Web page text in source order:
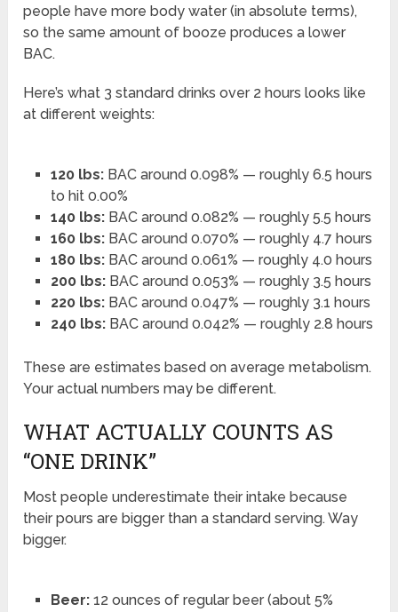
people have more body water (in absolute terms),
so the same amount of booze produces a lower
BAC.
Here’s what 3 standard drinks over 2 hours looks like
at different weights:
120 lbs:BAC around 0.098% — roughly 6.5 hours
to hit 0.00%
140 lbs:BAC around 0.082% — roughly 5.5 hours
160 lbs:BAC around 0.070% — roughly 4.7 hours
180 lbs:BAC around 0.061% — roughly 4.0 hours
200 lbs:BAC around 0.053% — roughly 3.5 hours
220 lbs:BAC around 0.047% — roughly 3.1 hours
240 lbs:BAC around 0.042% — roughly 2.8 hours
These are estimates based on average metabolism.
Your actual numbers may be different.
WHAT ACTUALLY COUNTS AS
“ONE DRINK”
Most people underestimate their intake because
their pours are bigger than a standard serving. Way
bigger.
Beer:12 ounces of regular beer (about 5%